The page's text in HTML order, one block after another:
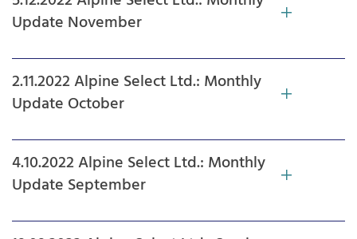
Update November
2.11.2022 Alpine Select Ltd.: Monthly
Update October
4.10.2022 Alpine Select Ltd.: Monthly
Update September